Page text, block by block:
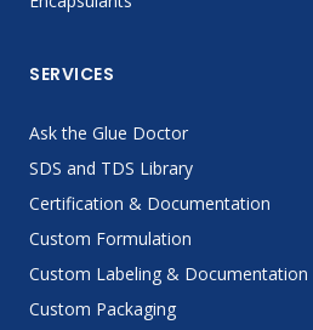
SERVICES
Ask the Glue Doctor
SDS and TDS Library
Certification & Documentation
Custom Formulation
Custom Labeling & Documentation
Custom Packaging